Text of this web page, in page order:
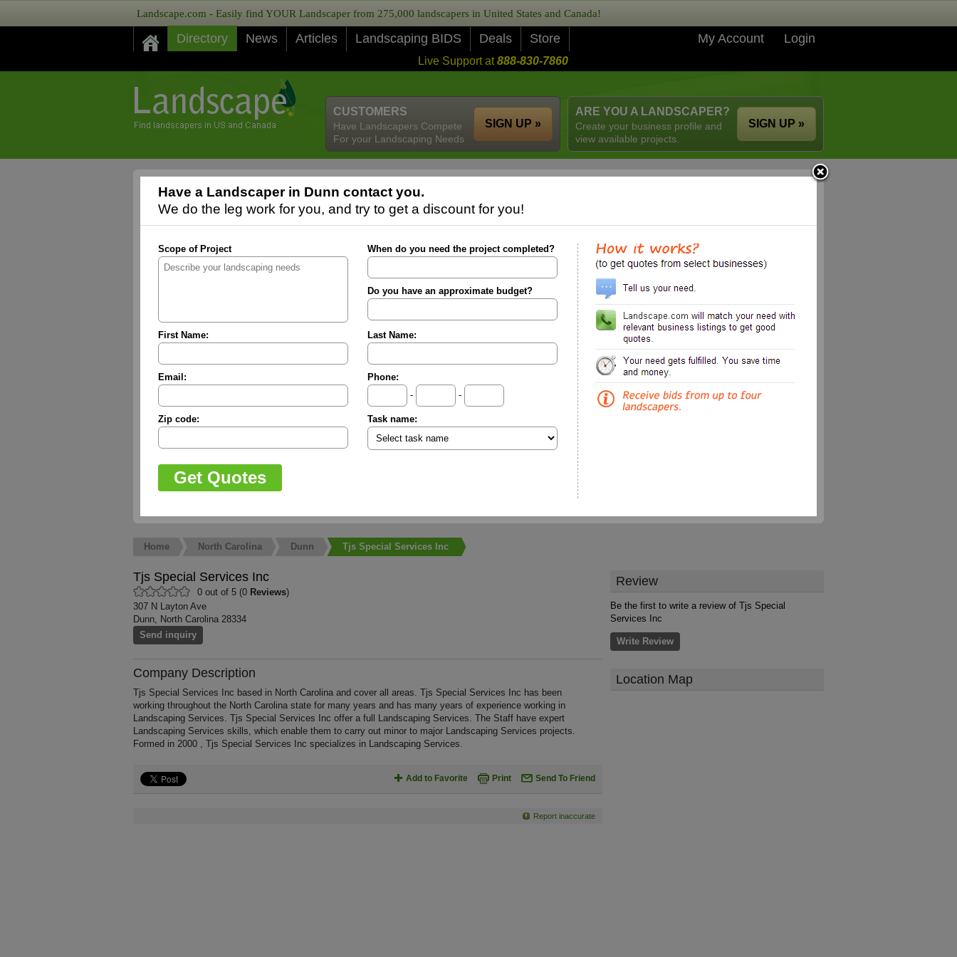
Landscape.com - Easily find YOUR Landscaper from 275,000 landscapers in United States and Canada!
Directory News Articles Landscaping BIDS Deals Store My Account Login
Live Support at888-830-7860
ARE YOU A LANDSCAPER?
Create your business profile and
view available projects.
SIGN UP »
CUSTOMERS
Have Landscapers Compete
For your Landscaping Needs
SIGN UP »
Have a Landscaper in Dunn contact you.
We do the leg work for you, and try to get a discount for you!
Scope of Project When do you need the project completed?
Do you have an approximate budget?
First Name: Last Name:
Email:
Phone:
-
-
Zip code: Task name:
Home North Carolina Dunn Tjs Special Services Inc
Tjs Special Services Inc
0 out of 5 (0 Reviews)
307 N Layton Ave
Dunn, North Carolina 28334
Send inquiry
Company Description
Tjs Special Services Inc based in North Carolina and cover all areas. Tjs Special Services Inc has been
working throughout the North Carolina state for many years and has many years of experience working in
Landscaping Services. Tjs Special Services Inc offer a full Landscaping Services. The Staff have expert
Landscaping Services skills, which enable them to carry out minor to major Landscaping Services projects.
Formed in 2000 , Tjs Special Services Inc specializes in Landscaping Services.
Add to Favorite Print Send To Friend
Report inaccurate
Review
Be the first to write a review of Tjs Special
Services Inc
Write Review
Location Map